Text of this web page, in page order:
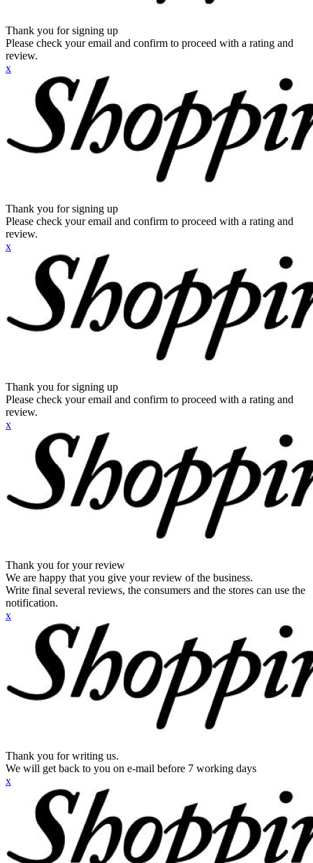
Thank you for signing up
Please check your email and confirm to proceed with a rating and
review.
x
Thank you for signing up
Please check your email and confirm to proceed with a rating and
review.
x
Thank you for signing up
Please check your email and confirm to proceed with a rating and
review.
x
Thank you for your review
We are happy that you give your review of the business.
Write final several reviews, the consumers and the stores can use the
notification.
x
Thank you for writing us.
We will get back to you on e-mail before 7 working days
x